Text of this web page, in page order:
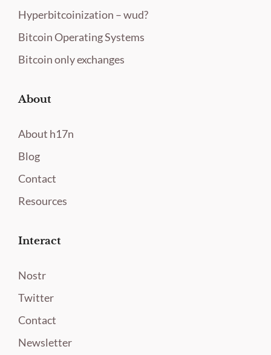
Hyperbitcoinization – wud?
Bitcoin Operating Systems
Bitcoin only exchanges
About
About h17n
Blog
Contact
Resources
Interact
Nostr
Twitter
Contact
Newsletter